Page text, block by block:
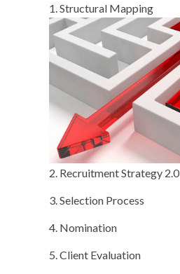
1. Structural Mapping
2. Recruitment Strategy 2.0
3. Selection Process
4. Nomination
5. Client Evaluation